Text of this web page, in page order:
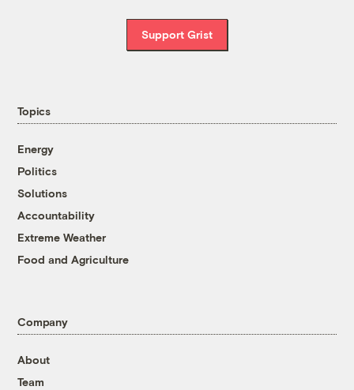
Support Grist
Topics
Energy
Politics
Solutions
Accountability
Extreme Weather
Food and Agriculture
Company
About
Team